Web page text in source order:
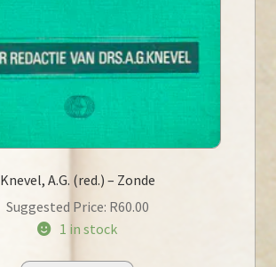
Knevel, A.G. (red.) – Zonde
Suggested Price: R60.00
1 in stock